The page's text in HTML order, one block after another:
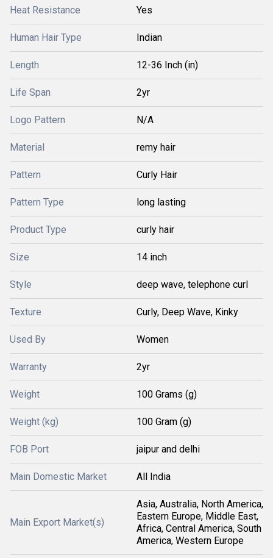
Heat Resistance Yes
Human Hair Type Indian
Length 12-36 Inch (in)
Life Span 2yr
Logo Pattern N/A
Material remy hair
Pattern Curly Hair
Pattern Type long lasting
Product Type curly hair
Size 14 inch
Style deep wave, telephone curl
Texture Curly, Deep Wave, Kinky
Used By Women
Warranty 2yr
Weight 100 Grams (g)
Weight (kg) 100 Gram (g)
FOB Port jaipur and delhi
Main Domestic Market All India
Main Export Market(s)
Asia, Australia, North America,
Eastern Europe, Middle East,
Africa, Central America, South
America, Western Europe